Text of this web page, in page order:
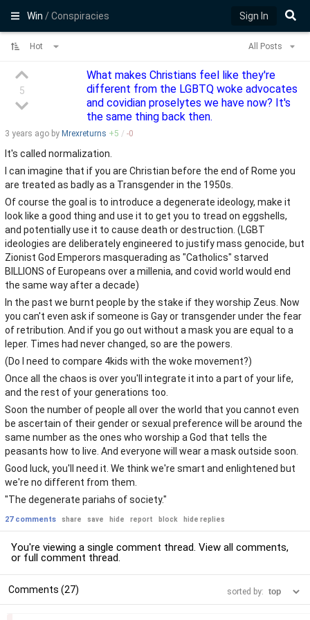
Win/ Conspiracies Sign In
Hot All Posts
5
What makes Christians feel like they're
different from the LGBTQ woke advocates
and covidian proselytes we have now? It's
the same thing back then.
3 years ago by Mrexreturns +5 / -0
It's called normalization.
I can imagine that if you are Christian before the end of Rome you
are treated as badly as a Transgender in the 1950s.
Of course the goal is to introduce a degenerate ideology, make it
look like a good thing and use it to get you to tread on eggshells,
and potentially use it to cause death or destruction. (LGBT
ideologies are deliberately engineered to justify mass genocide, but
Zionist God Emperors masquerading as "Catholics" starved
BILLIONS of Europeans over a millenia, and covid world would end
the same way after a decade)
In the past we burnt people by the stake if they worship Zeus. Now
you can't even ask if someone is Gay or transgender under the fear
of retribution. And if you go out without a mask you are equal to a
leper. Times had never changed, so are the powers.
(Do I need to compare 4kids with the woke movement?)
Once all the chaos is over you'll integrate it into a part of your life,
and the rest of your generations too.
Soon the number of people all over the world that you cannot even
be ascertain of their gender or sexual preference will be around the
same number as the ones who worship a God that tells the
peasants how to live. And everyone will wear a mask outside soon.
Good luck, you'll need it. We think we're smart and enlightened but
we're no different from them.
"The degenerate pariahs of society."
27 comments share save hide report block hide replies
You're viewing a single comment thread. View all comments,
or full comment thread.
Comments (27) sorted by: